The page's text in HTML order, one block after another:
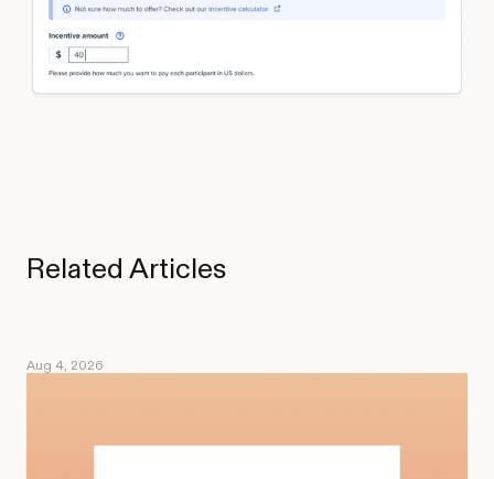
Related Articles
Aug 4, 2026